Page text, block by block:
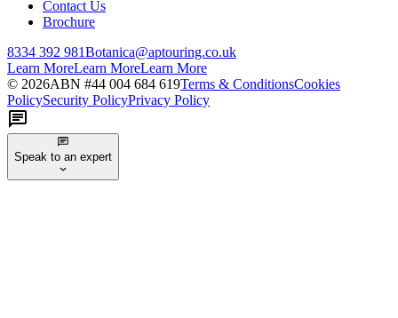
Contact Us
Brochure
8334 392 981Botanica@aptouring.co.uk
Learn MoreLearn MoreLearn More
© 2026ABN #44 004 684 619Terms & ConditionsCookies
PolicySecurity PolicyPrivacy Policy
Speak to an expert